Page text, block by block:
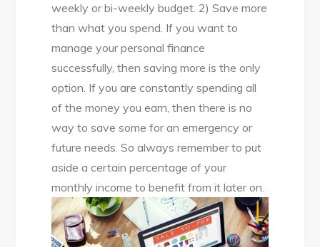
weekly or bi-weekly budget. 2) Save more
than what you spend. If you want to
manage your personal finance
successfully, then saving more is the only
option. If you are constantly spending all
of the money you earn, then there is no
way to save some for an emergency or
future needs. So always remember to put
aside a certain percentage of your
monthly income to benefit from it later on.